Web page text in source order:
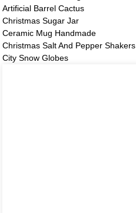
Artificial Barrel Cactus
Christmas Sugar Jar
Ceramic Mug Handmade
Christmas Salt And Pepper Shakers
City Snow Globes